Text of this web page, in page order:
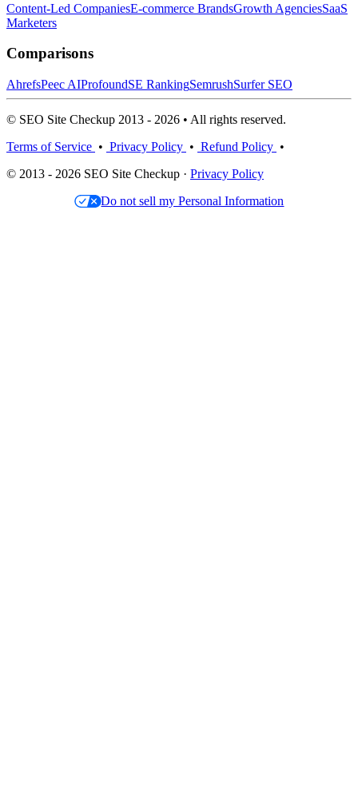
Content-Led CompaniesE-commerce BrandsGrowth AgenciesSaaS
Marketers
Comparisons
AhrefsPeec AIProfoundSE RankingSemrushSurfer SEO
© SEO Site Checkup 2013 - 2026 • All rights reserved.
Terms of Service • Privacy Policy • Refund Policy •
© 2013 - 2026 SEO Site Checkup · Privacy Policy
Do not sell my Personal Information